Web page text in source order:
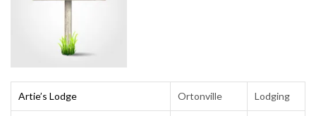
Artie’s Lodge Ortonville Lodging